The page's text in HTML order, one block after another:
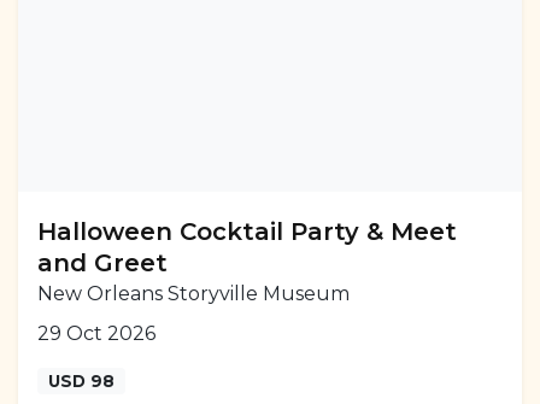
Halloween Cocktail Party & Meet
and Greet
New Orleans Storyville Museum
29 Oct 2026
USD 98